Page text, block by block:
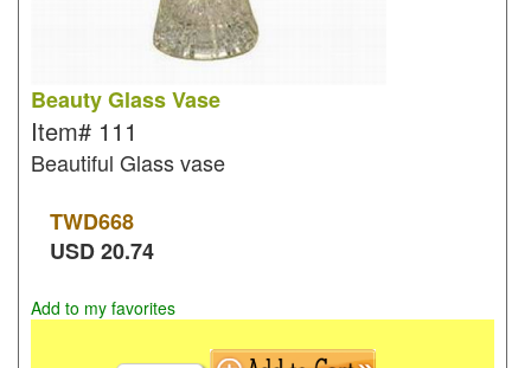
Beauty Glass Vase
Item# 111
Beautiful Glass vase
TWD668
USD20.74
Add to my favorites